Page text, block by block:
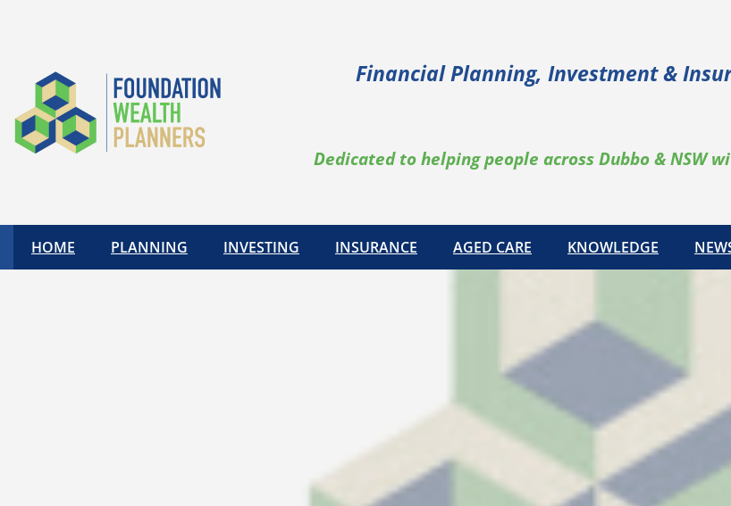
Financial Planning, Investment &
Dedicated to helping people across Dubbo & NSW
HOME PLANNING INVESTING INSURANCE AGED CARE KNOWLEDGE